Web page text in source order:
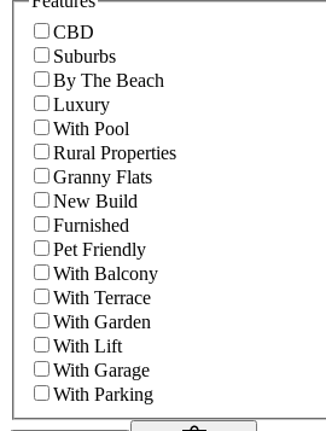
CBD
Suburbs
By The Beach
Luxury
With Pool
Rural Properties
Granny Flats
New Build
Furnished
Pet Friendly
With Balcony
With Terrace
With Garden
With Lift
With Garage
With Parking